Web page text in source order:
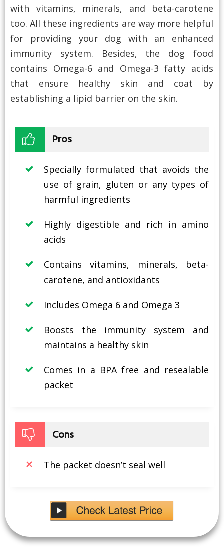
with vitamins, minerals, and beta-carotene
too. All these ingredients are way more helpful
for providing your dog with an enhanced
immunity system. Besides, the dog food
contains Omega-6 and Omega-3 fatty acids
that ensure healthy skin and coat by
establishing a lipid barrier on the skin.
Pros
Specially formulated that avoids the
use of grain, gluten or any types of
harmful ingredients
Highly digestible and rich in amino
acids
Contains vitamins, minerals, beta-
carotene, and antioxidants
Includes Omega 6 and Omega 3
Boosts the immunity system and
maintains a healthy skin
Comes in a BPA free and resealable
packet
Cons
The packet doesn’t seal well